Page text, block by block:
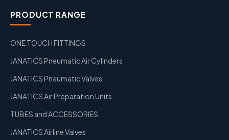
PRODUCT RANGE
ONE TOUCH FITTINGS
JANATICS Pneumatic Air Cylinders
JANATICS Pneumatic Valves
JANATICS Air Preparation Units
TUBES and ACCESSORIES
JANATICS Airline Valves